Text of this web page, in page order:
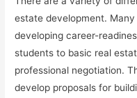
estate development.
developing career-
students to basic real
professional negotiation.
develop proposals for